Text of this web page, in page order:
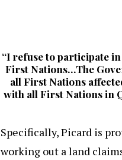
“I refuse to participate
First Nations…The
all First Nations
with all First Nations in
Specifically, Picard is
working out a land